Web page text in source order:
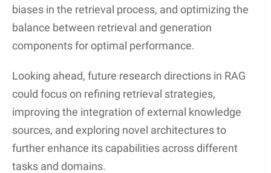
biases in the retrieval process, and optimizing the
balance between retrieval and generation
components for optimal performance.
Looking ahead, future research directions in RAG
could focus on refining retrieval strategies,
improving the integration of external knowledge
sources, and exploring novel architectures to
further enhance its capabilities across different
tasks and domains.